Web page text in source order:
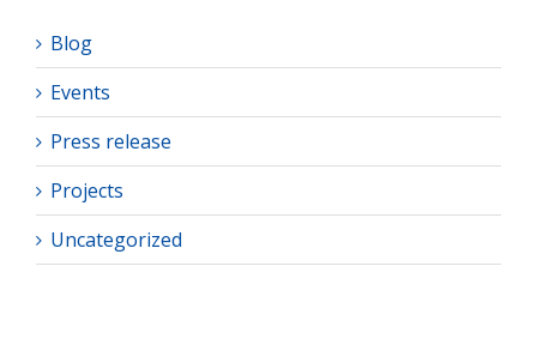
Blog
Events
Press release
Projects
Uncategorized